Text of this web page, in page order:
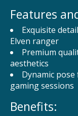
Features
Exquisite
Elven ranger
Premium
aesthetics
Dynamic
gaming sessions
Benefits: